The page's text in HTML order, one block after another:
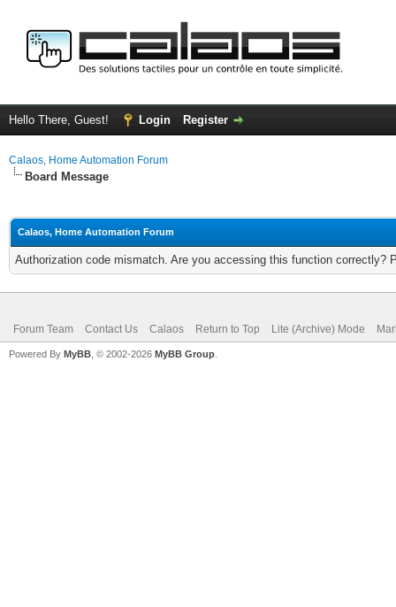
Hello There, Guest! Login Register
Calaos, Home Automation Forum
Board Message
Calaos, Home Automation Forum
Authorization code mismatch. Are you accessing this function correctly?
Forum Team Contact Us Calaos Return to Top Lite (Archive) Mode
Powered By MyBB , © 2002-2026 MyBB Group